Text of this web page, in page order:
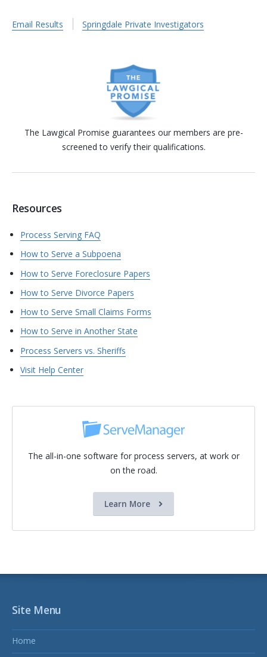
Email Results Springdale Private Investigators
The Lawgical Promise guarantees our members are pre-
screened to verify their qualifications.
Resources
Process Serving FAQ
How to Serve a Subpoena
How to Serve Foreclosure Papers
How to Serve Divorce Papers
How to Serve Small Claims Forms
How to Serve in Another State
Process Servers vs. Sheriffs
Visit Help Center
The all-in-one software for process servers, at work or
on the road.
Learn More
Site Menu
Home